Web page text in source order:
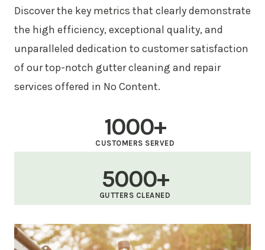
Discover the key metrics that clearly demonstrate
the high efficiency, exceptional quality, and
unparalleled dedication to customer satisfaction
of our top-notch gutter cleaning and repair
services offered in No Content.
1000+
CUSTOMERS SERVED
5000+
GUTTERS CLEANED